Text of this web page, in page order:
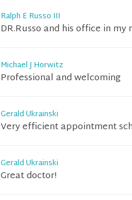
Ralph E Russo III
DR.Russo and his office in my
Michael J Horwitz
Professional and welcoming
Gerald Ukrainski
Very efficient appointment
Gerald Ukrainski
Great doctor!